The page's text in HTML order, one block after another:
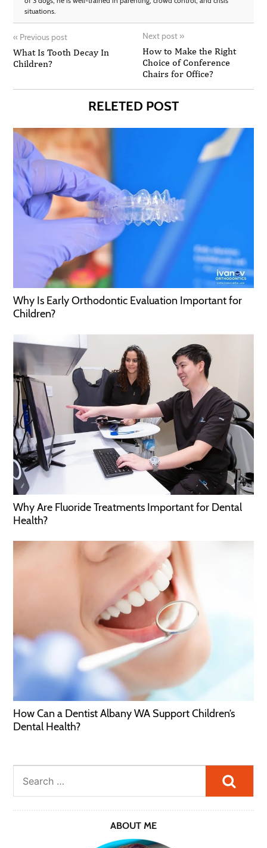
situations.
« Previous post
What Is Tooth Decay In
Children?
Next post »
How to Make the Right
Choice of Conference
Chairs for Office?
RELETED POST
Why Is Early Orthodontic Evaluation Important for
Children?
Why Are Fluoride Treatments Important for Dental
Health?
How Can a Dentist Albany WA Support Children’s
Dental Health?
ABOUT ME